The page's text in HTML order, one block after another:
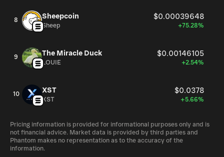
8 Sheepcoin $0.00039648
Sheep +75.28%
9 The Miracle Duck $0.00146105
LOUIE +2.54%
10 XST $0.0378
XST +5.66%
Pricing information is provided for informational purposes only and is
not financial advice. Market data is provided by third parties and
Phantom makes no representation as to the accuracy of the
information.